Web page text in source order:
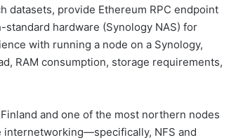
datasets, provide Ethereum RPC endpoint
hardware (Synology NAS) for
with running a node on a Synology,
RAM consumption, storage requirements,
and one of the most northern nodes
NFS and